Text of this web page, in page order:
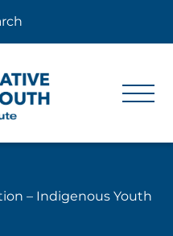
Center
American
Youth
– Indigenous Youth